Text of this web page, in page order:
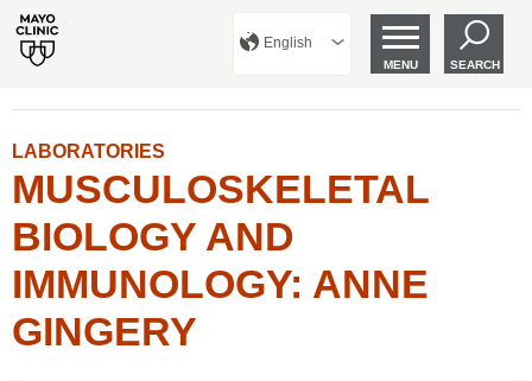
English
MENU SEARCH
LABORATORIES
MUSCULOSKELETAL
BIOLOGY AND
IMMUNOLOGY: ANNE
GINGERY